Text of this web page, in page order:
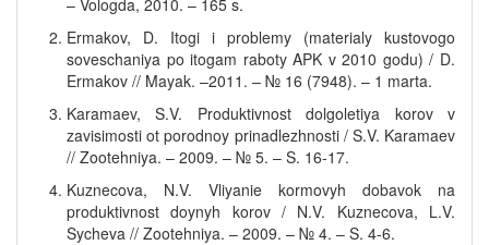
– Vologda, 2010. – 165 s.
Ermakov, D. Itogi i problemy (materialy kustovogo
soveschaniya po itogam raboty APK v 2010 godu) / D.
Ermakov // Mayak. –2011. – № 16 (7948). – 1 marta.
Karamaev, S.V. Produktivnost dolgoletiya korov v
zavisimosti ot porodnoy prinadlezhnosti / S.V. Karamaev
// Zootehniya. – 2009. – № 5. – S. 16-17.
Kuznecova, N.V. Vliyanie kormovyh dobavok na
produktivnost doynyh korov / N.V. Kuznecova, L.V.
Sycheva // Zootehniya. – 2009. – № 4. – S. 4-6.